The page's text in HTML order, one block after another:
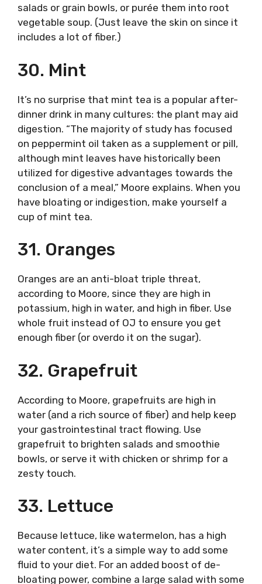
salads or grain bowls, or purée them into root
vegetable soup. (Just leave the skin on since it
includes a lot of fiber.)
30. Mint
It’s no surprise that mint tea is a popular after-
dinner drink in many cultures: the plant may aid
digestion. “The majority of study has focused
on peppermint oil taken as a supplement or pill,
although mint leaves have historically been
utilized for digestive advantages towards the
conclusion of a meal,” Moore explains. When you
have bloating or indigestion, make yourself a
cup of mint tea.
31. Oranges
Oranges are an anti-bloat triple threat,
according to Moore, since they are high in
potassium, high in water, and high in fiber. Use
whole fruit instead of OJ to ensure you get
enough fiber (or overdo it on the sugar).
32. Grapefruit
According to Moore, grapefruits are high in
water (and a rich source of fiber) and help keep
your gastrointestinal tract flowing. Use
grapefruit to brighten salads and smoothie
bowls, or serve it with chicken or shrimp for a
zesty touch.
33. Lettuce
Because lettuce, like watermelon, has a high
water content, it’s a simple way to add some
fluid to your diet. For an added boost of de-
bloating power, combine a large salad with some